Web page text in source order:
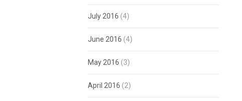
July 2016 (4)
June 2016 (4)
May 2016 (3)
April 2016 (2)